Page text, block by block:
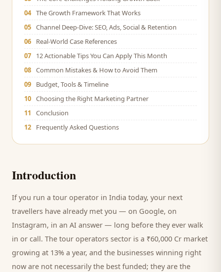
04 The Growth Framework That Works
05 Channel Deep-Dive: SEO, Ads, Social & Retention
06
Real-World Case References
07
12 Actionable Tips You Can Apply This Month
08 Common Mistakes & How to Avoid Them
09
Budget, Tools & Timeline
10 Choosing the Right Marketing Partner
11
Conclusion
12
Frequently Asked Questions
Introduction
If you run a tour operator in India today, your next
travellers have already met you — on Google, on
Instagram, in an AI answer — long before they ever walk
in or call. The tour operators sector is a ₹60,000 Cr market
growing at 13% a year, and the businesses winning right
now are not necessarily the best funded; they are the